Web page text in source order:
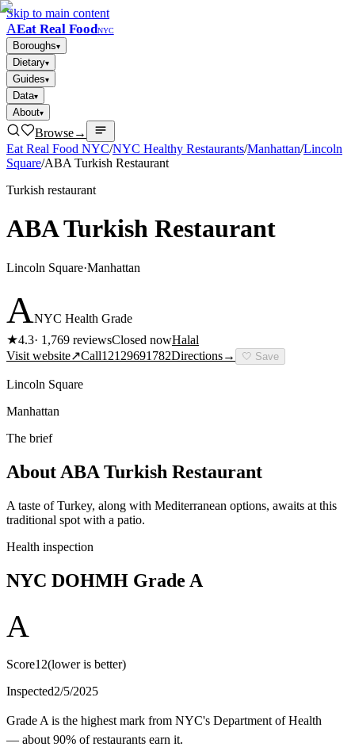
Skip to main content
AEat Real FoodNYC
Boroughs▾
Dietary▾
Guides▾
Data▾
About▾
Browse→
Eat Real Food NYC/NYC Healthy Restaurants/Manhattan/Lincoln
Square/ABA Turkish Restaurant
Turkish restaurant
ABA Turkish Restaurant
Lincoln Square·Manhattan
ANYC Health Grade
★4.3· 1,769 reviewsClosed nowHalal
Visit website↗Call12129691782Directions→ 🤍 Save
Lincoln Square
Manhattan
The brief
About ABA Turkish Restaurant
A taste of Turkey, along with Mediterranean options, awaits at this
traditional spot with a patio.
Health inspection
NYC DOHMH Grade A
A
Score12(lower is better)
Inspected2/5/2025
Grade A is the highest mark from NYC's Department of Health
— about 90% of restaurants earn it.